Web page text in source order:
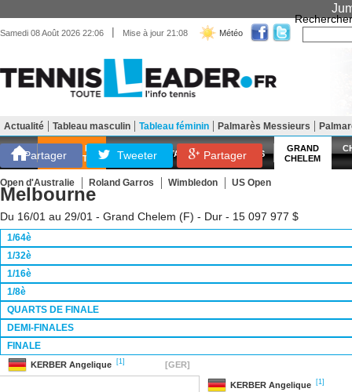
Samedi 08 Août 2026 22:06 | Mise à jour 21:08 Météo
Rechercher
Matériel Entraînement Santé Forme
SCORES EN
DIRECT
ATP WTA LES FRANÇAIS
GRAND
CHELEM
Open d'Australie Roland Garros Wimbledon US Open
Actualité Tableau masculin Tableau féminin Palmarès Messieurs
Partager Tweeter Partager
Melbourne
Du 16/01 au 29/01 - Grand Chelem (F) - Dur - 15 097 977 $
1/64è
1/32è
1/16è
1/8è
QUARTS DE FINALE
DEMI-FINALES
FINALE
KERBER Angelique [1] [GER]
KERBER Angelique [1]